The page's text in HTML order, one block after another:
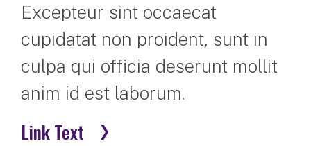
Excepteur sint occaecat
cupidatat non proident, sunt in
culpa qui officia deserunt mollit
anim id est laborum.
Link Text